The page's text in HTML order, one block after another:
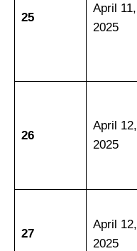
25
April 11,
2025
26
April 12,
2025
27
April 12,
2025